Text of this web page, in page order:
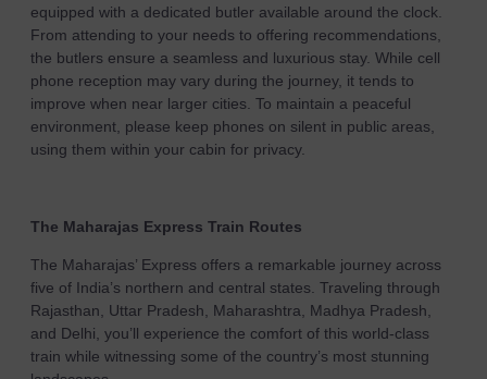
equipped with a dedicated butler available around the clock.
From attending to your needs to offering recommendations,
the butlers ensure a seamless and luxurious stay. While cell
phone reception may vary during the journey, it tends to
improve when near larger cities. To maintain a peaceful
environment, please keep phones on silent in public areas,
using them within your cabin for privacy.
The Maharajas Express Train Routes
The Maharajas’ Express offers a remarkable journey across
five of India’s northern and central states. Traveling through
Rajasthan, Uttar Pradesh, Maharashtra, Madhya Pradesh,
and Delhi, you’ll experience the comfort of this world-class
train while witnessing some of the country’s most stunning